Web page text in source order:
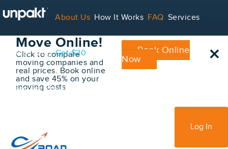
About Us How It Works FAQ Services
Contact Blog Get $20
For Service Providers
Log In
Book Your
Move Online!
Click to compare
moving companies and
real prices. Book online
and save 45% on your
moving costs
Book Online
Now
×